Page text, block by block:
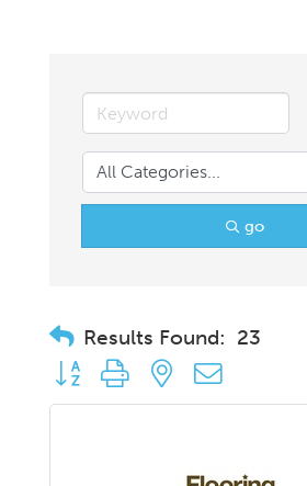
go
Results Found: 23
Button group with nested dropdown